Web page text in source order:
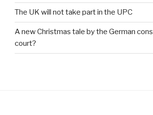
The UK will not take part in the UPC
A new Christmas tale by the German
court?